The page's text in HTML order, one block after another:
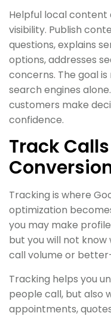
Helpful local content
visibility. Publish
questions, explains
options, addresses
concerns. The goal
search engines
customers make
confidence.
Track
Tracking is where
optimization
you may make
but you will not
call volume or
Tracking helps you
people call, but also
appointments,